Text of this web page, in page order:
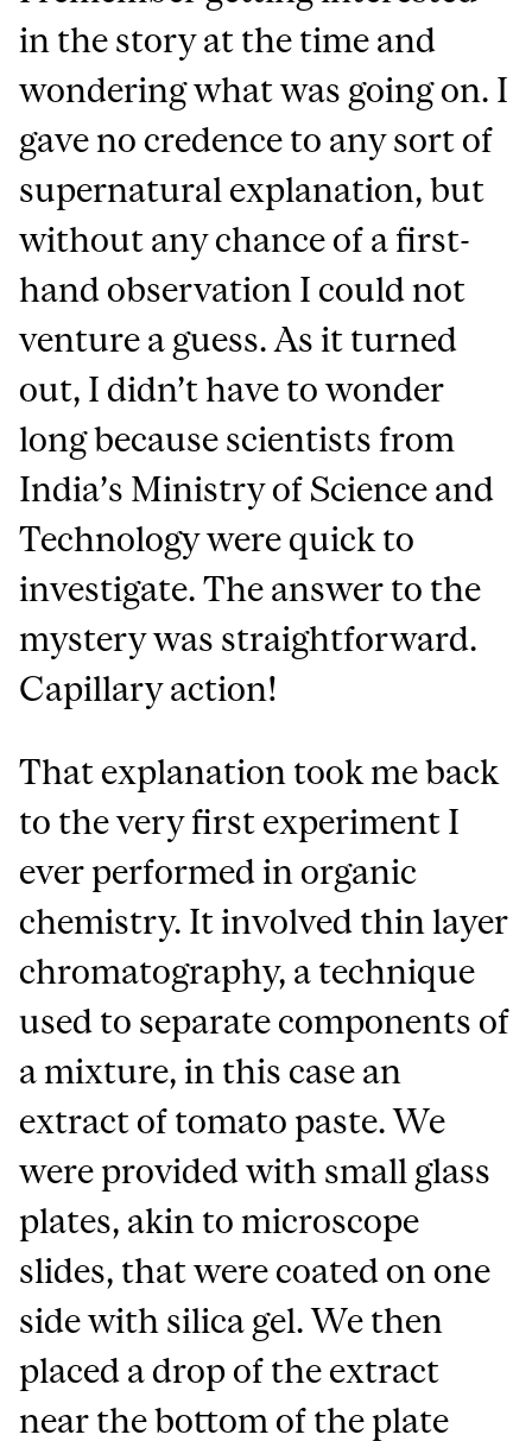
in the story at the time and
wondering what was going on. I
gave no credence to any sort of
supernatural explanation, but
without any chance of a first-
hand observation I could not
venture a guess. As it turned
out, I didn’t have to wonder
long because scientists from
India’s Ministry of Science and
Technology were quick to
investigate. The answer to the
mystery was straightforward.
Capillary action!
That explanation took me back
to the very first experiment I
ever performed in organic
chemistry. It involved thin layer
chromatography, a technique
used to separate components of
a mixture, in this case an
extract of tomato paste. We
were provided with small glass
plates, akin to microscope
slides, that were coated on one
side with silica gel. We then
placed a drop of the extract
near the bottom of the plate